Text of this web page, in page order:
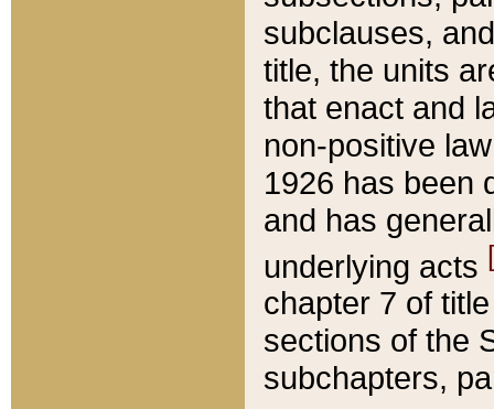
subclauses,
title, the units
that enact and
non-positive
1926 has been
and has
underlying acts
chapter 7 of
sections of the
subchapters,